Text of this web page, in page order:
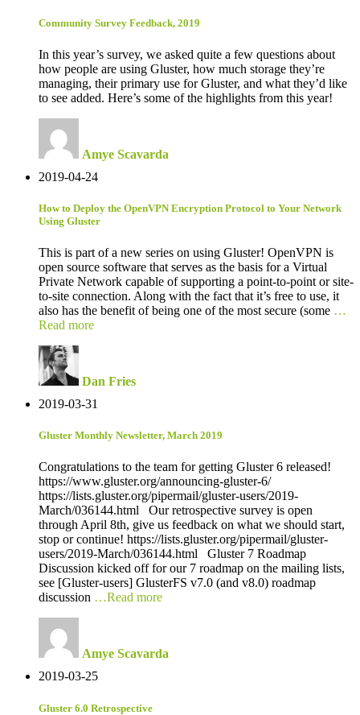
Community Survey Feedback, 2019
In this year’s survey, we asked quite a few questions about
how people are using Gluster, how much storage they’re
managing, their primary use for Gluster, and what they’d like
to see added. Here’s some of the highlights from this year!
Amye Scavarda
2019-04-24
How to Deploy the OpenVPN Encryption Protocol to Your Network
Using Gluster
This is part of a new series on using Gluster! OpenVPN is
open source software that serves as the basis for a Virtual
Private Network capable of supporting a point-to-point or site-
to-site connection. Along with the fact that it’s free to use, it
also has the benefit of being one of the most secure (some …
Read more
Dan Fries
2019-03-31
Gluster Monthly Newsletter, March 2019
Congratulations to the team for getting Gluster 6 released!
https://www.gluster.org/announcing-gluster-6/
https://lists.gluster.org/pipermail/gluster-users/2019-
March/036144.html Our retrospective survey is open
through April 8th, give us feedback on what we should start,
stop or continue! https://lists.gluster.org/pipermail/gluster-
users/2019-March/036144.html Gluster 7 Roadmap
Discussion kicked off for our 7 roadmap on the mailing lists,
see [Gluster-users] GlusterFS v7.0 (and v8.0) roadmap
discussion …Read more
Amye Scavarda
2019-03-25
Gluster 6.0 Retrospective